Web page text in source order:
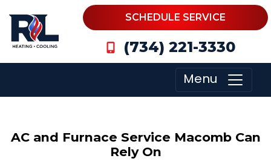
SCHEDULE SERVICE
(734) 221-3330
Menu
AC and Furnace Service Macomb Can
Rely On